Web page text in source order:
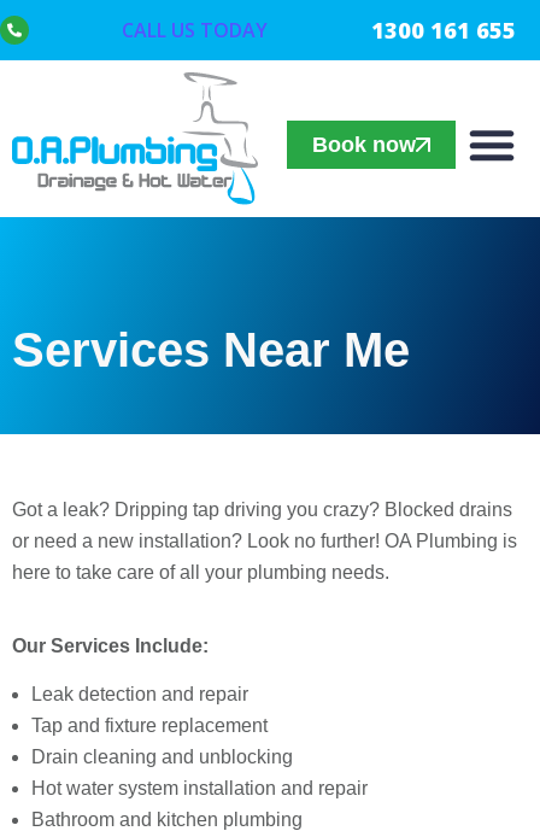
Book now
CALL US TODAY 1300 161 655
Services Near Me
Got a leak? Dripping tap driving you crazy? Blocked drains
or need a new installation? Look no further! OA Plumbing is
here to take care of all your plumbing needs.
Our Services Include:
Leak detection and repair
Tap and fixture replacement
Drain cleaning and unblocking
Hot water system installation and repair
Bathroom and kitchen plumbing